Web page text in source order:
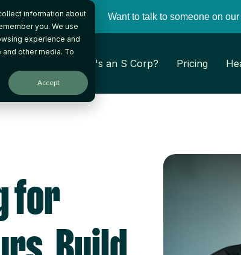
information about
you. We use
experience and
other media. To
Accept
Want to talk to someone on
What's an S Corp? Pricing
for